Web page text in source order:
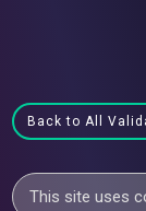
Back to All
This site uses